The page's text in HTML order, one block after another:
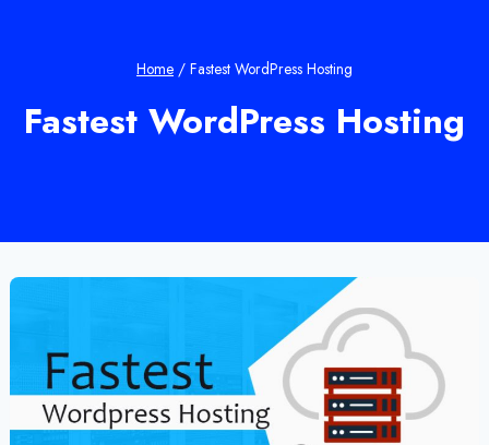
Home / Fastest WordPress Hosting
Fastest WordPress Hosting